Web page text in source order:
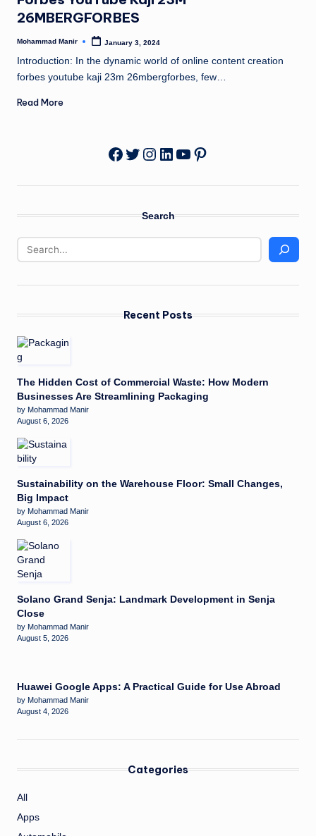
e
26MBERGFORBES
Posted
Mohammad Manir January 3, 2024
Introduction: In the dynamic world of online content creation
forbes youtube kaji 23m 26mbergforbes, few…
Read More
Facebook
Twitter
Instagram
LinkedIn
YouTube
Pinterest
Search
Recent Posts
The Hidden Cost of Commercial Waste: How Modern
Businesses Are Streamlining Packaging
by Mohammad Manir
August 6, 2026
Sustainability on the Warehouse Floor: Small Changes,
Big Impact
by Mohammad Manir
August 6, 2026
Solano Grand Senja: Landmark Development in Senja
Close
by Mohammad Manir
August 5, 2026
Huawei Google Apps: A Practical Guide for Use Abroad
by Mohammad Manir
August 4, 2026
Categories
All
Apps